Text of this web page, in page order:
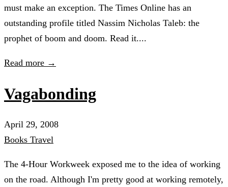
must make an exception. The Times Online has an
outstanding profile titled Nassim Nicholas Taleb: the
prophet of boom and doom. Read it....
Read more →
Vagabonding
April 29, 2008
Books Travel
The 4-Hour Workweek exposed me to the idea of working
on the road. Although I'm pretty good at working remotely,